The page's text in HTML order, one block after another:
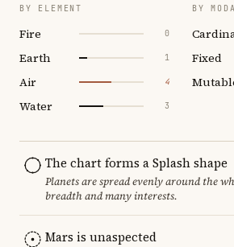
BY ELEMENT
Fire 0
Earth 1
Air 4
Water 3
BY
Fixed
The chart forms a Splash shape
Planets are spread evenly around the
breadth and many interests.
Mars is unaspected